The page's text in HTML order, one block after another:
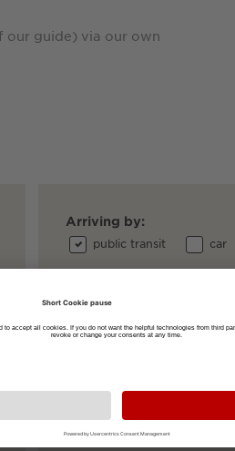
our guide) via our own
Arriving by:
public transit car